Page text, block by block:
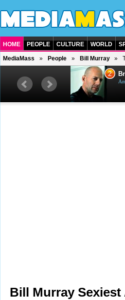
HOME PEOPLE CULTURE WORLD
MediaMass People Bill Murray
musician and
2
Bill Murray